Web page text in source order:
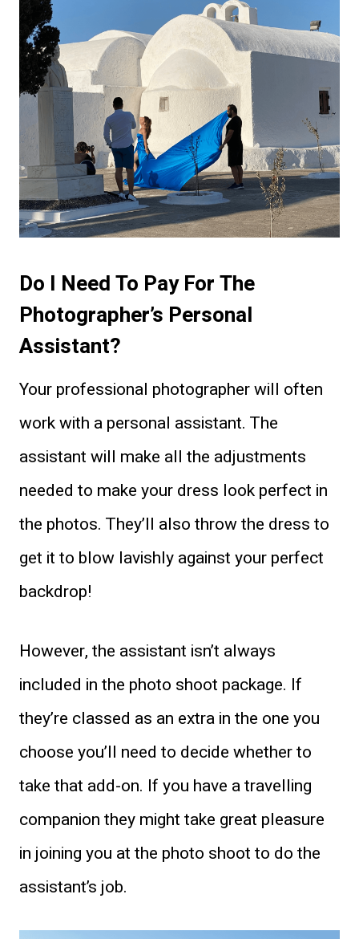
Do I Need To Pay For The
Photographer’s Personal
Assistant?
Your professional photographer will often
work with a personal assistant. The
assistant will make all the adjustments
needed to make your dress look perfect in
the photos. They’ll also throw the dress to
get it to blow lavishly against your perfect
backdrop!
However, the assistant isn’t always
included in the photo shoot package. If
they’re classed as an extra in the one you
choose you’ll need to decide whether to
take that add-on. If you have a travelling
companion they might take great pleasure
in joining you at the photo shoot to do the
assistant’s job.